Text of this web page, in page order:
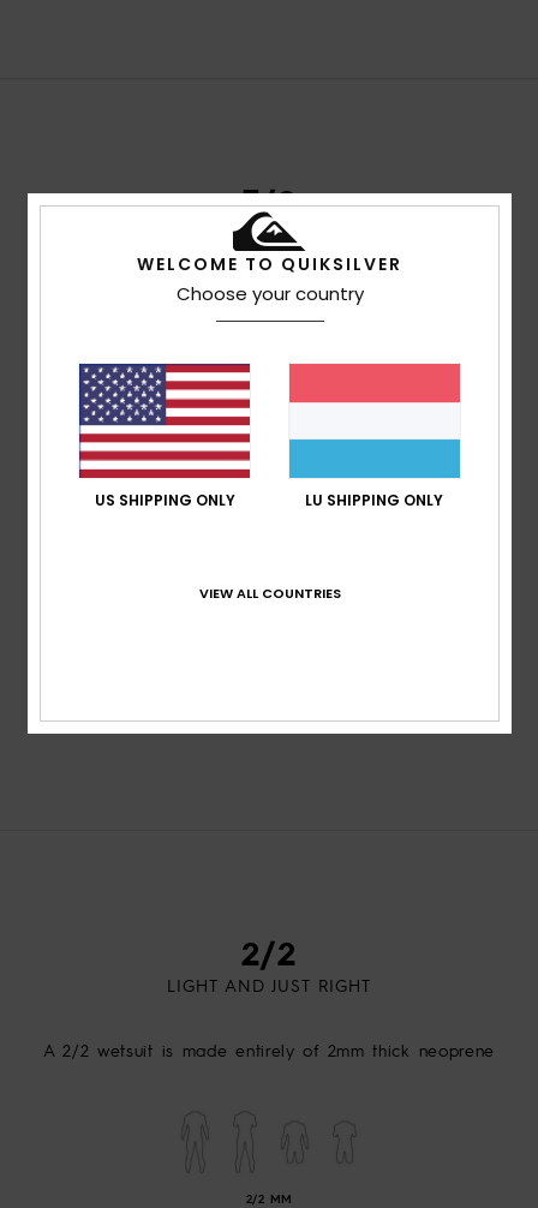
3/2
MODERATE MID-SEASON WARMTH
A 3/2 wetsuit combines two different neoprene
3/2 MM
2/2
LIGHT AND JUST RIGHT
A 2/2 wetsuit is made entirely of 2mm thick neoprene
2/2 MM
WELCOME TO QUIKSILVER
Choose your country
US SHIPPING ONLY LU SHIPPING ONLY
VIEW ALL COUNTRIES